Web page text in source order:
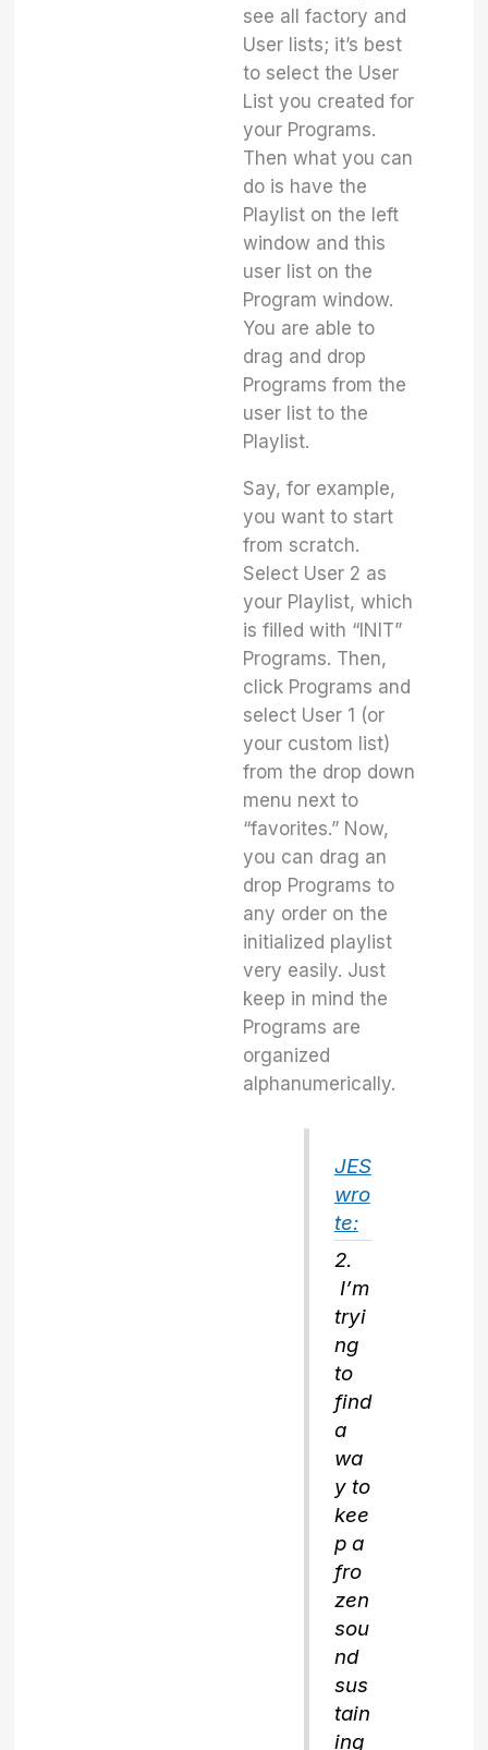
see all factory and
User lists; it’s best
to select the User
List you created for
your Programs.
Then what you can
do is have the
Playlist on the left
window and this
user list on the
Program window.
You are able to
drag and drop
Programs from the
user list to the
Playlist.
Say, for example,
you want to start
from scratch.
Select User 2 as
your Playlist, which
is filled with “INIT”
Programs. Then,
click Programs and
select User 1 (or
your custom list)
from the drop down
menu next to
“favorites.” Now,
you can drag an
drop Programs to
any order on the
initialized playlist
very easily. Just
keep in mind the
Programs are
organized
alphanumerically.
JES
wro
te:
2.
I’m
tryi
ng
to
find
a
wa
y to
kee
p a
fro
zen
sou
nd
sus
tain
ing